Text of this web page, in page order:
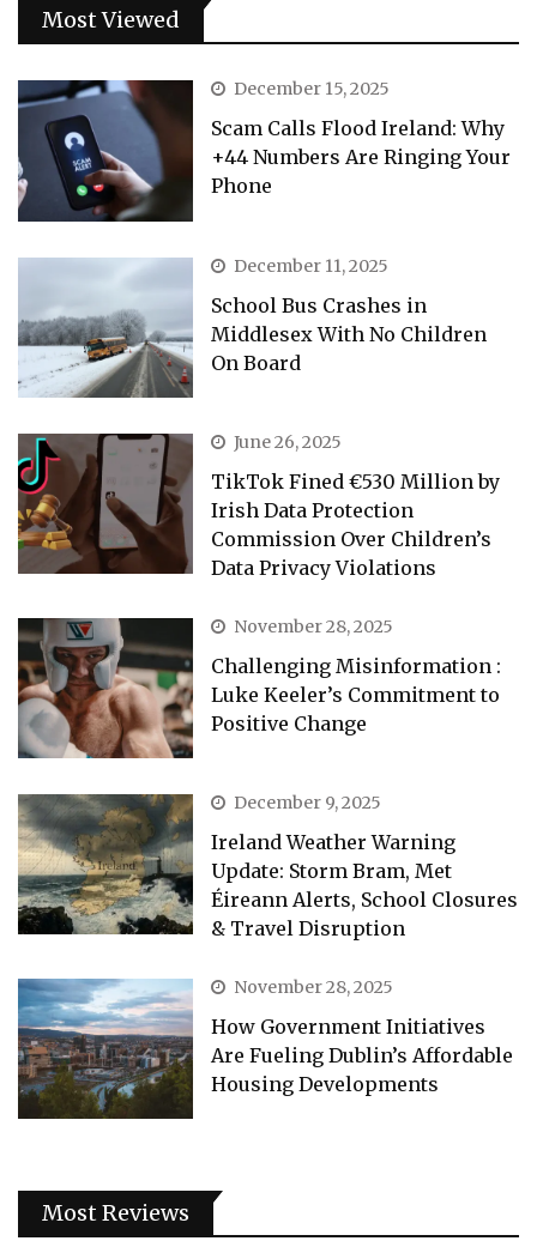
Most Viewed
December 15, 2025
Scam Calls Flood Ireland: Why
+44 Numbers Are Ringing Your
Phone
December 11, 2025
School Bus Crashes in
Middlesex With No Children
On Board
June 26, 2025
TikTok Fined €530 Million by
Irish Data Protection
Commission Over Children’s
Data Privacy Violations
November 28, 2025
Challenging Misinformation :
Luke Keeler’s Commitment to
Positive Change
December 9, 2025
Ireland Weather Warning
Update: Storm Bram, Met
Éireann Alerts, School Closures
& Travel Disruption
November 28, 2025
How Government Initiatives
Are Fueling Dublin’s Affordable
Housing Developments
Most Reviews